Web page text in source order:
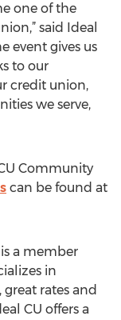
one of the
said Ideal
event gives us
to our
credit union,
we serve,
Community
can be found at
a member
in
rates and
CU offers a